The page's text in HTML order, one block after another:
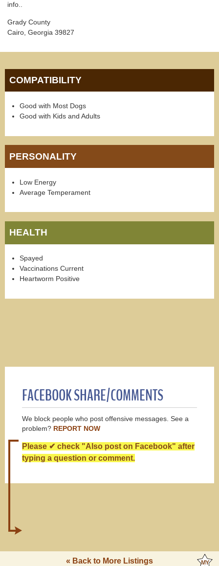
info..
Grady County
Cairo, Georgia 39827
COMPATIBILITY
Good with Most Dogs
Good with Kids and Adults
PERSONALITY
Low Energy
Average Temperament
HEALTH
Spayed
Vaccinations Current
Heartworm Positive
FACEBOOK SHARE/COMMENTS
We block people who post offensive messages. See a
problem? REPORT NOW
Please ✔ check "Also post on Facebook" after
typing a question or comment.
« Back to More Listings